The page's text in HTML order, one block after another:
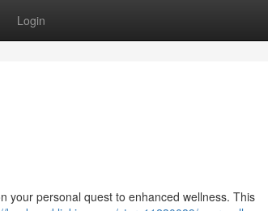
Login
your personal quest to enhanced wellness. This